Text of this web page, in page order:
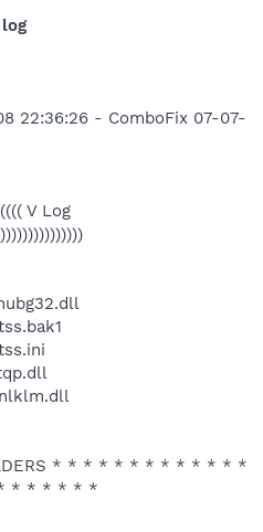
22:36:26 - ComboFix 07-07-
V Log
* * * * * * * * * * * * *
* * * * * *